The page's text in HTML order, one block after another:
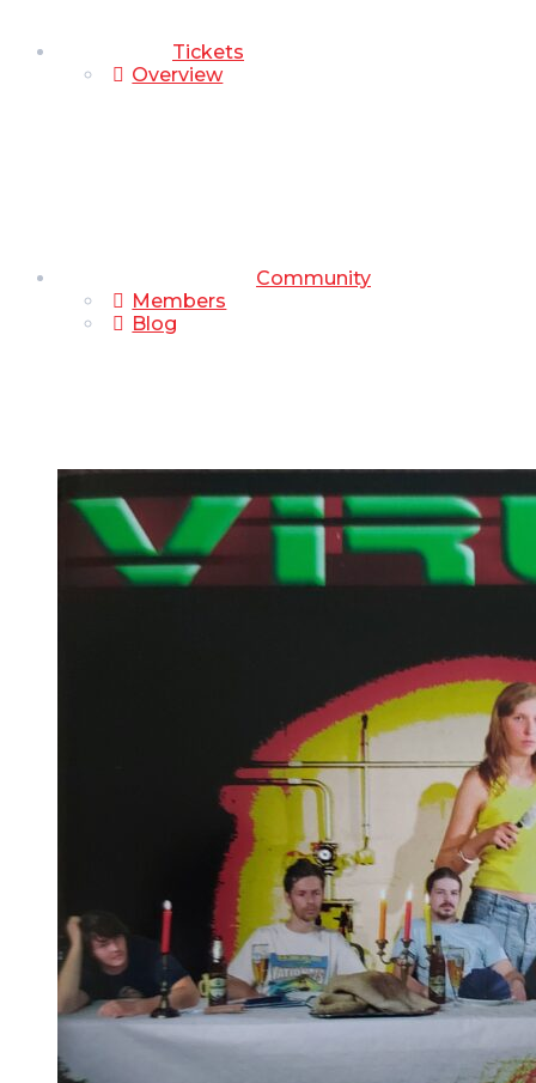
Tickets
Overview
Community
Members
Blog